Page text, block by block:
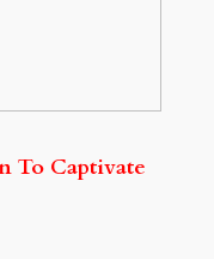
To Captivate